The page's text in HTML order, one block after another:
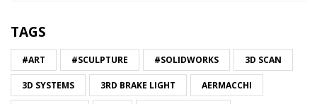
TAGS
#ART #SCULPTURE #SOLIDWORKS 3D SCAN
3D SYSTEMS 3RD BRAKE LIGHT AERMACCHI